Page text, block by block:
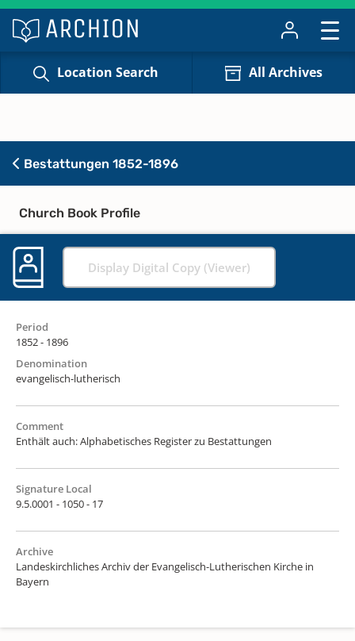
Location Search All Archives
Bestattungen 1852-1896
Church Book Profile
Display Digital Copy (Viewer)
Period
1852 - 1896
Denomination
evangelisch-lutherisch
Comment
Enthält auch: Alphabetisches Register zu Bestattungen
Signature Local
9.5.0001 - 1050 - 17
Archive
Landeskirchliches Archiv der Evangelisch-Lutherischen Kirche in
Bayern